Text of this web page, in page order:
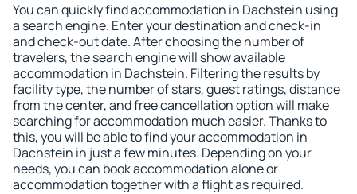
You can quickly find accommodation in Dachstein using
a search engine. Enter your destination and check-in
and check-out date. After choosing the number of
travelers, the search engine will show available
accommodation in Dachstein. Filtering the results by
facility type, the number of stars, guest ratings, distance
from the center, and free cancellation option will make
searching for accommodation much easier. Thanks to
this, you will be able to find your accommodation in
Dachstein in just a few minutes. Depending on your
needs, you can book accommodation alone or
accommodation together with a flight as required.